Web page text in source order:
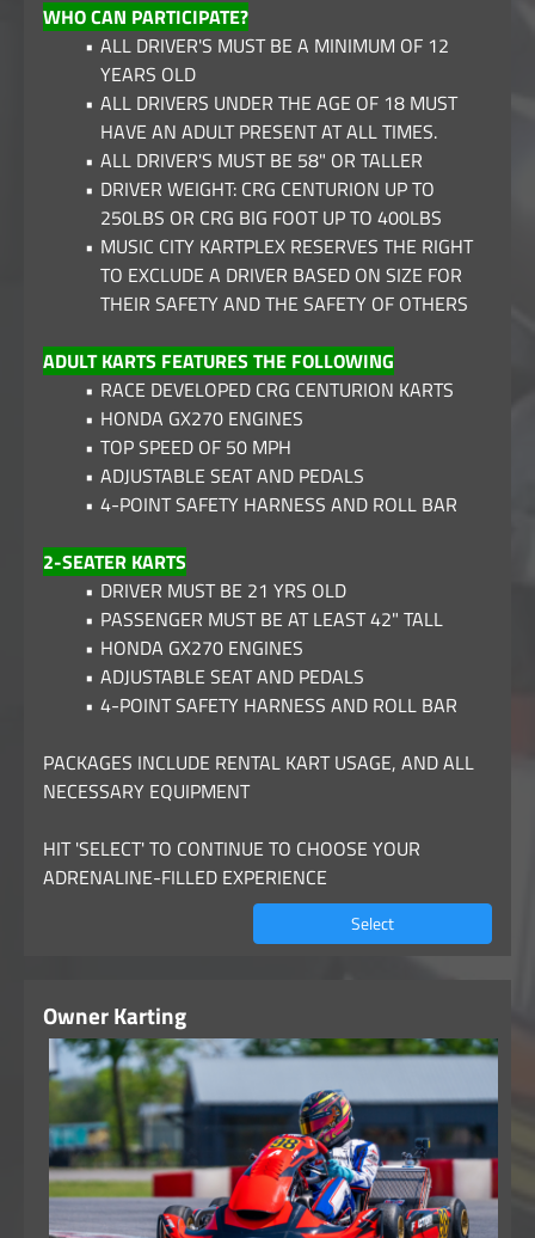
WHO CAN PARTICIPATE?
ALL DRIVER'S MUST BE A MINIMUM OF 12
YEARS OLD
ALL DRIVERS UNDER THE AGE OF 18 MUST
HAVE AN ADULT PRESENT AT ALL TIMES.
ALL DRIVER'S MUST BE 58" OR TALLER
DRIVER WEIGHT: CRG CENTURION UP TO
250LBS OR CRG BIG FOOT UP TO 400LBS
MUSIC CITY KARTPLEX RESERVES THE RIGHT
TO EXCLUDE A DRIVER BASED ON SIZE FOR
THEIR SAFETY AND THE SAFETY OF OTHERS
ADULT KARTS FEATURES THE FOLLOWING
RACE DEVELOPED CRG CENTURION KARTS
HONDA GX270 ENGINES
TOP SPEED OF 50 MPH
ADJUSTABLE SEAT AND PEDALS
4-POINT SAFETY HARNESS AND ROLL BAR
2-SEATER KARTS
DRIVER MUST BE 21 YRS OLD
PASSENGER MUST BE AT LEAST 42" TALL
HONDA GX270 ENGINES
ADJUSTABLE SEAT AND PEDALS
4-POINT SAFETY HARNESS AND ROLL BAR
PACKAGES INCLUDE RENTAL KART USAGE, AND ALL
NECESSARY EQUIPMENT
HIT 'SELECT' TO CONTINUE TO CHOOSE YOUR
ADRENALINE-FILLED EXPERIENCE
Select
Owner Karting